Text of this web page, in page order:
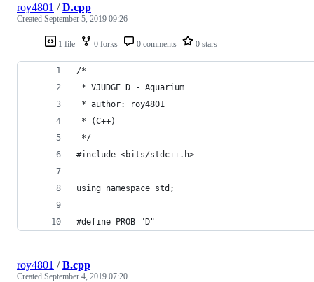
1 file 0 forks 0 comments 0 stars
roy4801 /D.cpp
Created September 5, 2019 09:26
/*
* VJUDGE D - Aquarium
* author: roy4801
* (C++)
*/
#include <bits/stdc++.h>
using namespace std;
#define PROB "D"
roy4801 /B.cpp
Created September 4, 2019 07:20